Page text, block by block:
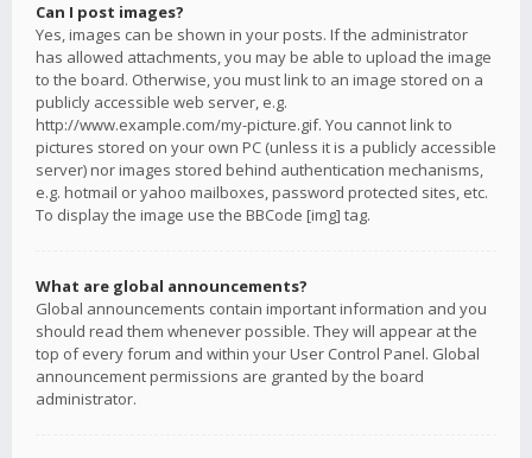
Can I post images?
Yes, images can be shown in your posts. If the administrator
has allowed attachments, you may be able to upload the image
to the board. Otherwise, you must link to an image stored on a
publicly accessible web server, e.g.
http://www.example.com/my-picture.gif. You cannot link to
pictures stored on your own PC (unless it is a publicly accessible
server) nor images stored behind authentication mechanisms,
e.g. hotmail or yahoo mailboxes, password protected sites, etc.
To display the image use the BBCode [img] tag.
What are global announcements?
Global announcements contain important information and you
should read them whenever possible. They will appear at the
top of every forum and within your User Control Panel. Global
announcement permissions are granted by the board
administrator.